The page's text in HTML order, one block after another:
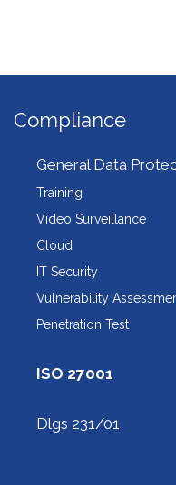
Compliance
General Data
Training
Video Surveillance
Cloud
IT Security
Vulnerability
Penetration Test
ISO 27001
Dlgs 231/01